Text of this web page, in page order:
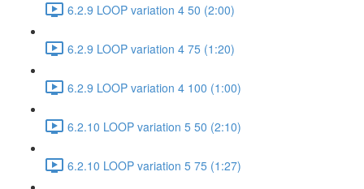
6.2.9 LOOP variation 4 50 (2:00)
6.2.9 LOOP variation 4 75 (1:20)
6.2.9 LOOP variation 4 100 (1:00)
6.2.10 LOOP variation 5 50 (2:10)
6.2.10 LOOP variation 5 75 (1:27)